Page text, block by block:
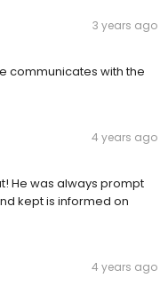
3 years ago
communicates with the
4 years ago
He was always prompt
kept is informed on
4 years ago